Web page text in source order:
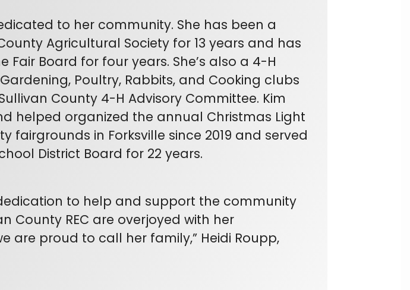
to her community. She has been a
Agricultural Society for 13 years and has
Fair Board for four years. She’s also a 4-H
Poultry, Rabbits, and Cooking clubs
County 4-H Advisory Committee. Kim
helped organized the annual Christmas Light
fairgrounds in Forksville since 2019 and served
District Board for 22 years.
to help and support the community
County REC are overjoyed with her
are proud to call her family,” Heidi Roupp,